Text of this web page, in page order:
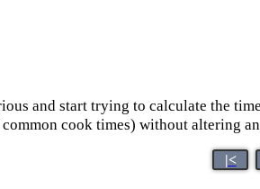
and start trying to calculate the
cook times) without altering
|<